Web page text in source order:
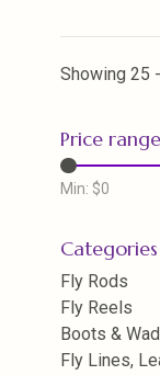
Showing 25
Price range
Min: $0
Categories
Fly Rods
Fly Reels
Boots &
Fly Lines,